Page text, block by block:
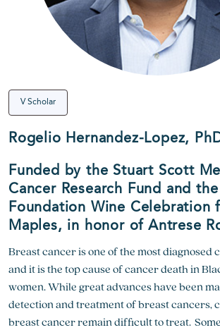
V Scholar
Rogelio Hernandez-Lopez,
Funded by the Stuart Scott
Cancer Research Fund and the
Foundation Wine Celebration
Maples, in honor of Antrese
Breast cancer is one of the most diagnosed
and it is the top cause of cancer death in
women. While great advances have been
detection and treatment of breast cancers,
breast cancer remain difficult to treat.